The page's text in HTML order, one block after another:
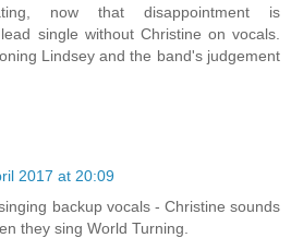
now that disappointment is
single without Christine on vocals.
Lindsey and the band's judgement
2017 at 20:09
backup vocals - Christine sounds
they sing World Turning.